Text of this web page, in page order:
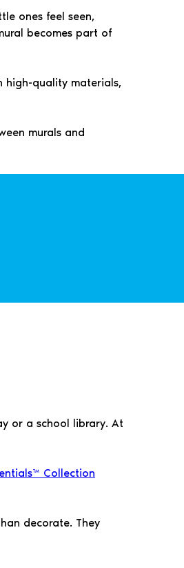
ones feel seen,
becomes part of
high-quality materials,
murals and
or a school library. At
Collection
decorate. They